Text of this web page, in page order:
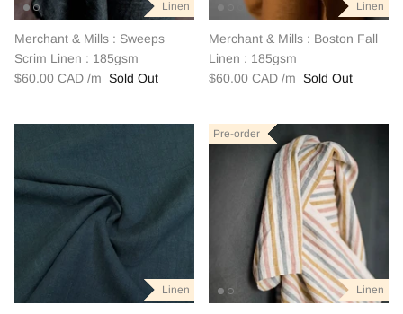
Linen
Linen
Linen
Merchant & Mills : Sweeps
Scrim Linen : 185gsm
$60.00 CAD
Sold Out
Linen
Linen
Linen
Merchant & Mills : Boston Fall
Linen : 185gsm
$60.00 CAD
Sold Out
Linen
Linen
Linen Linen
Pre-order
Linen
Pre-order
Linen
Pre-order